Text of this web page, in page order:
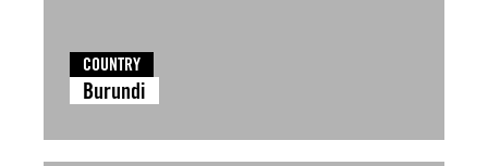
COUNTRY
Burundi